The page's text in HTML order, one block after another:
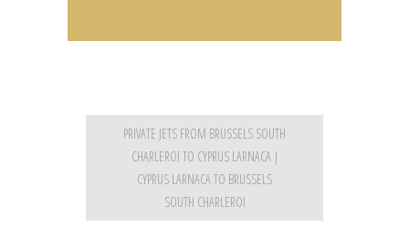
PRIVATE JETS FROM BRUSSELS SOUTH
CHARLEROI TO CYPRUS LARNACA |
CYPRUS LARNACA TO BRUSSELS
SOUTH CHARLEROI